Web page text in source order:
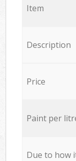
Item
Price
Paint per
Due to how